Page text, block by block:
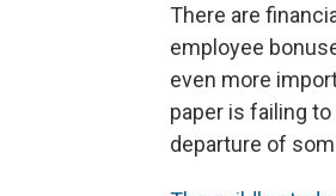
There are
employee
even more
paper is failing
departure of